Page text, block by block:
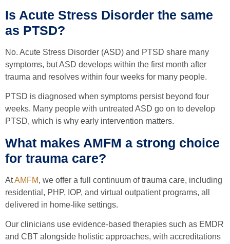
Is Acute Stress Disorder the same
as PTSD?
No. Acute Stress Disorder (ASD) and PTSD share many
symptoms, but ASD develops within the first month after
trauma and resolves within four weeks for many people.
PTSD is diagnosed when symptoms persist beyond four
weeks. Many people with untreated ASD go on to develop
PTSD, which is why early intervention matters.
What makes AMFM a strong choice
for trauma care?
AtAMFM, we offer a full continuum of trauma care, including
residential, PHP, IOP, and virtual outpatient programs, all
delivered in home-like settings.
Our clinicians use evidence-based therapies such as EMDR
and CBT alongside holistic approaches, with accreditations